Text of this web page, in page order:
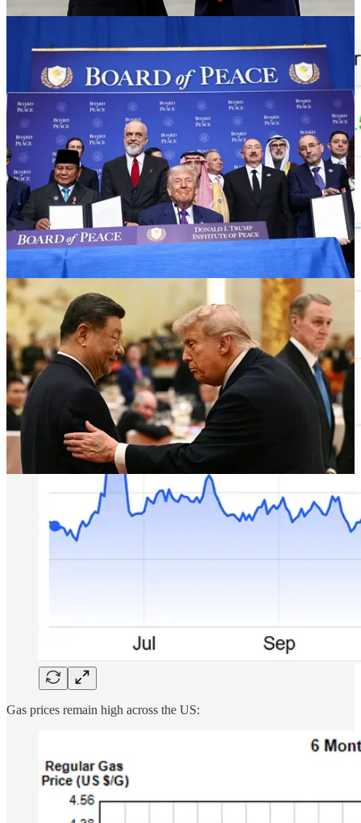
Brent crude starts the day at one its highest points of the war:
Gas prices remain high across the US: